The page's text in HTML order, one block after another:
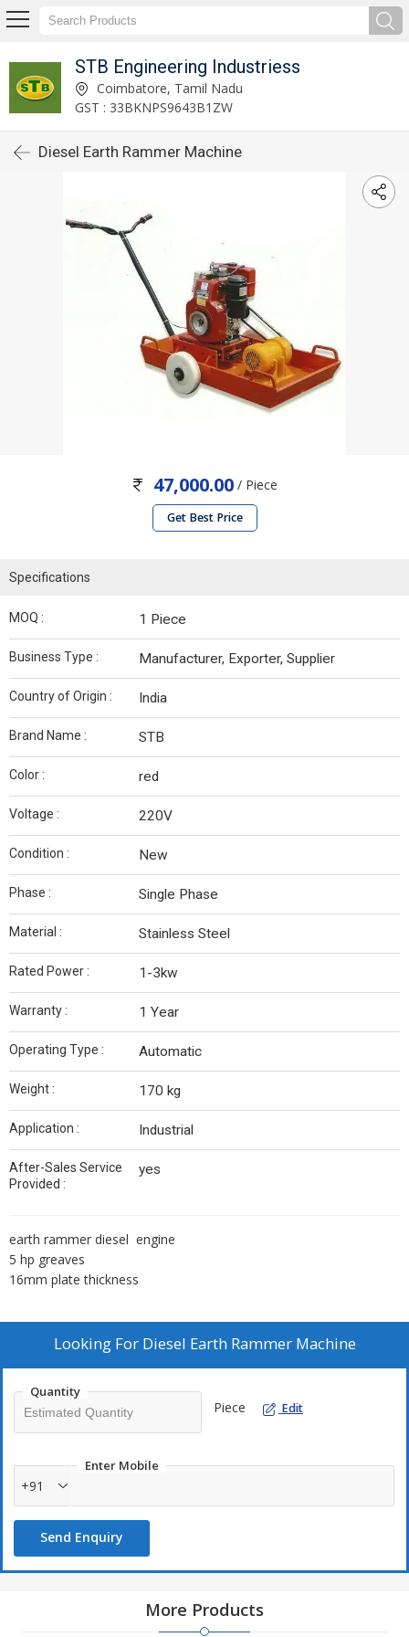
STB Engineering Industriess
Coimbatore, Tamil Nadu
GST : 33BKNPS9643B1ZW
Diesel Earth Rammer Machine
47,000.00 / Piece
Get Best Price
Specifications
MOQ : 1 Piece
Business Type : Manufacturer, Exporter, Supplier
Country of Origin : India
Brand Name : STB
Color : red
Voltage : 220V
Condition : New
Phase : Single Phase
Material : Stainless Steel
Rated Power : 1-3kw
Warranty : 1 Year
Operating Type : Automatic
Weight : 170 kg
Application : Industrial
After-Sales Service
Provided :
yes
earth rammer diesel engine
5 hp greaves
16mm plate thickness
Looking For Diesel Earth Rammer Machine
Quantity
Piece Edit
Enter Mobile
+91
Send Enquiry
More Products